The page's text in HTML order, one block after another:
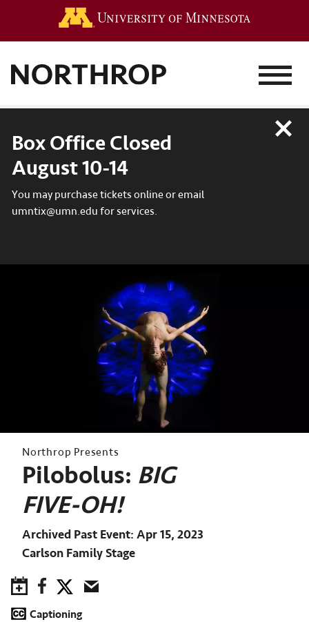
MENU
Box Office Closed
August 10-14
You may purchase tickets online or email
umntix@umn.edu for services.
Close
Northrop Presents
Pilobolus: BIG
FIVE-OH!
Archived Past Event Apr 15, 2023
Carlson Family Stage
Save to Calendar
FacebookTwitterEmail
Captioning